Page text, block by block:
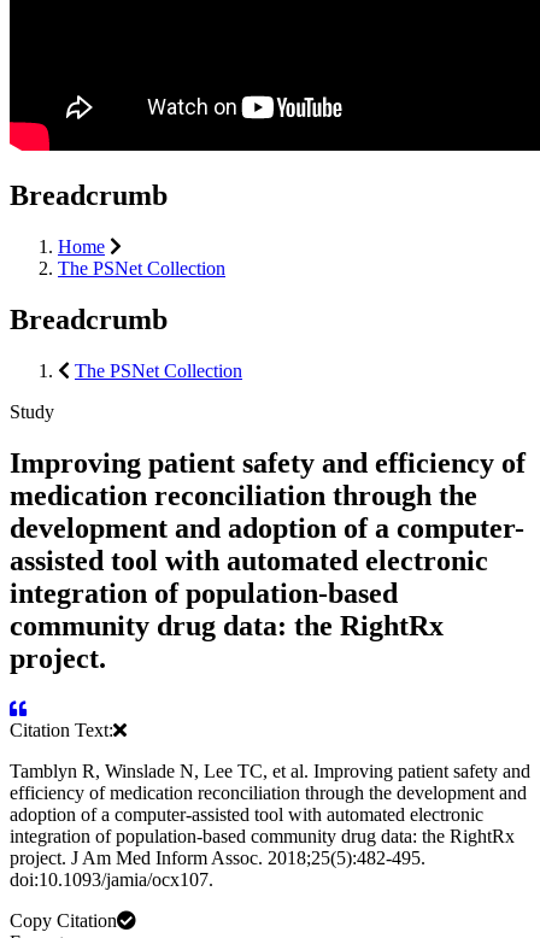
Breadcrumb
Home
The PSNet Collection
Breadcrumb
The PSNet Collection
Study
Improving patient safety and efficiency of
medication reconciliation through the
development and adoption of a computer-
assisted tool with automated electronic
integration of population-based
community drug data: the RightRx
project.
Citation Text:
Tamblyn R, Winslade N, Lee TC, et al. Improving patient safety and
efficiency of medication reconciliation through the development and
adoption of a computer-assisted tool with automated electronic
integration of population-based community drug data: the RightRx
project. J Am Med Inform Assoc. 2018;25(5):482-495.
doi:10.1093/jamia/ocx107.
Copy Citation